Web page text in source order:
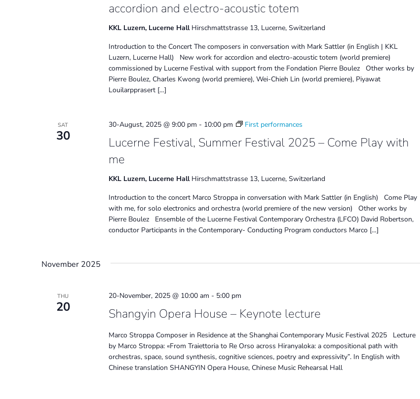
accordion and electro-acoustic totem
KKL Luzern, Lucerne Hall Hirschmattstrasse 13, Lucerne, Switzerland
Introduction to the Concert The composers in conversation with Mark Sattler (in English | KKL
Luzern, Lucerne Hall) New work for accordion and electro-acoustic totem (world premiere)
commissioned by Lucerne Festival with support from the Fondation Pierre Boulez Other works by
Pierre Boulez, Charles Kwong (world premiere), Wei-Chieh Lin (world premiere), Piyawat
Louilarpprasert […]
SAT
30
Lucerne Festival, Summer Festival 2025 – Come Play with
me
30-August, 2025 @ 9:00 pm - 10:00 pm First performances
KKL Luzern, Lucerne Hall Hirschmattstrasse 13, Lucerne, Switzerland
Introduction to the concert Marco Stroppa in conversation with Mark Sattler (in English) Come Play
with me, for solo electronics and orchestra (world premiere of the new version) Other works by
Pierre Boulez Ensemble of the Lucerne Festival Contemporary Orchestra (LFCO) David Robertson,
conductor Participants in the Contemporary- Conducting Program conductors Marco […]
November 2025
THU
20 Shangyin Opera House – Keynote lecture
20-November, 2025 @ 10:00 am - 5:00 pm
Marco Stroppa Composer in Residence at the Shanghai Contemporary Music Festival 2025 Lecture
by Marco Stroppa: «From Traiettoria to Re Orso across Hiranyaloka: a compositional path with
orchestras, space, sound synthesis, cognitive sciences, poetry and expressivity”. In English with
Chinese translation SHANGYIN Opera House, Chinese Music Rehearsal Hall